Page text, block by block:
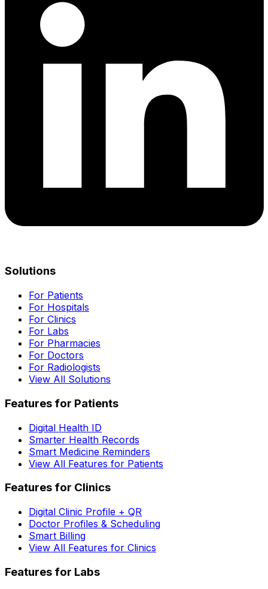
Solutions
For Patients
For Hospitals
For Clinics
For Labs
For Pharmacies
For Doctors
For Radiologists
View All Solutions
Features for Patients
Digital Health ID
Smarter Health Records
Smart Medicine Reminders
View All Features for Patients
Features for Clinics
Digital Clinic Profile + QR
Doctor Profiles & Scheduling
Smart Billing
View All Features for Clinics
Features for Labs